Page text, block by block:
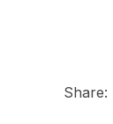
Share: